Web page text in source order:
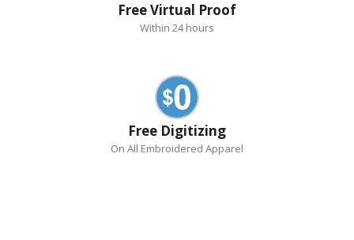
Free Virtual Proof
Within 24 hours
Free Digitizing
On All Embroidered Apparel